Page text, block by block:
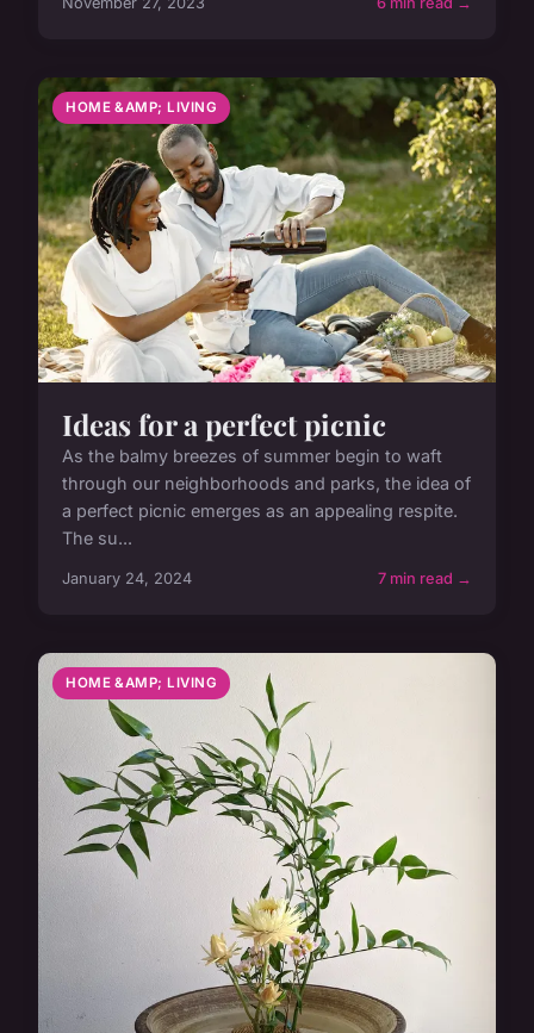
HOME &AMP; LIVING
Ideas for a perfect picnic
As the balmy breezes of summer begin to waft
through our neighborhoods and parks, the idea of
a perfect picnic emerges as an appealing respite.
The su...
January 24, 2024 7 min read →
HOME &AMP; LIVING